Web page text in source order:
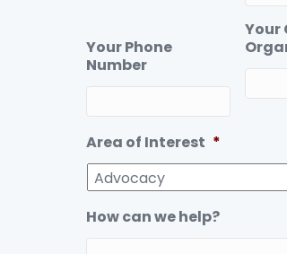
Your Phone
Number
Your
Area of Interest *
How can we help?